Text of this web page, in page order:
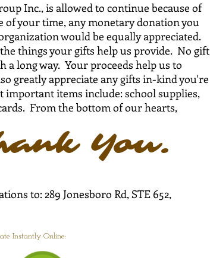
Inc., is allowed to continue because of
your time, any monetary donation you
would be equally appreciated.
things your gifts help us provide. No gift
a long way. Your proceeds help us to
greatly appreciate any gifts in-kind you're
items include: school supplies,
From the bottom of our hearts,
You.
to: 289 Jonesboro Rd, STE 652,
Instantly Online: